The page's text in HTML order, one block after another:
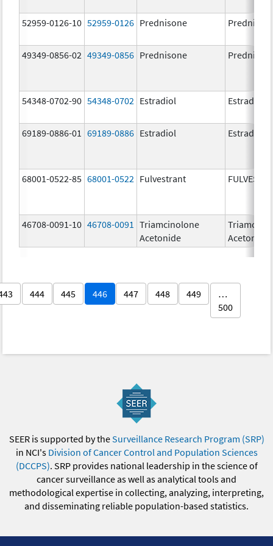
52959-0126-10 52959-0126 Prednisone
49349-0856-02 49349-0856 Prednisone
54348-0702-90 54348-0702 Estradiol Estradiol
69189-0886-01 69189-0886 Estradiol Estradiol
68001-0522-85 68001-0522 Fulvestrant
46708-0091-10 46708-0091
Triamcinolone
Acetonide
Acetonide
444 445 446 447 448 449
…
500
SEER is supported by theSurveillance Research Program (SRP)
in NCI's Division of Cancer Control and Population Sciences
(DCCPS). SRP provides national leadership in the science of
cancer surveillance as well as analytical tools and
methodological expertise in collecting, analyzing, interpreting,
and disseminating reliable population-based statistics.